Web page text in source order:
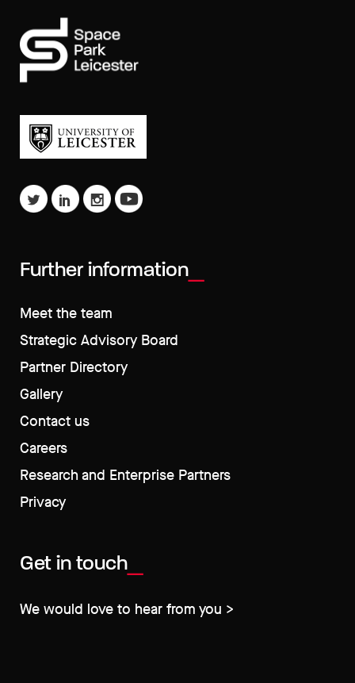
Further information
Meet the team
Strategic Advisory Board
Partner Directory
Gallery
Contact us
Careers
Research and Enterprise Partners
Privacy
Get in touch
We would love to hear from you >